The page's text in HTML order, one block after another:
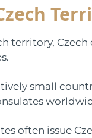
territory,
small
often issue